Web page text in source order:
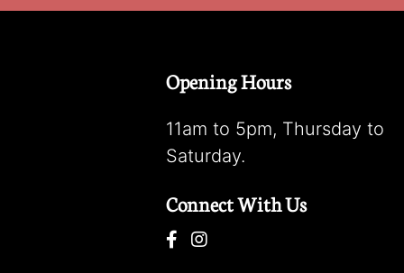
Opening Hours
11am to 5pm, Thursday to
Saturday.
Connect With Us